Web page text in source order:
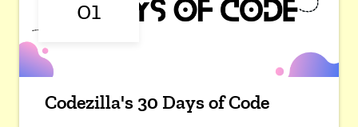
01
Codezilla's 30 Days of Code